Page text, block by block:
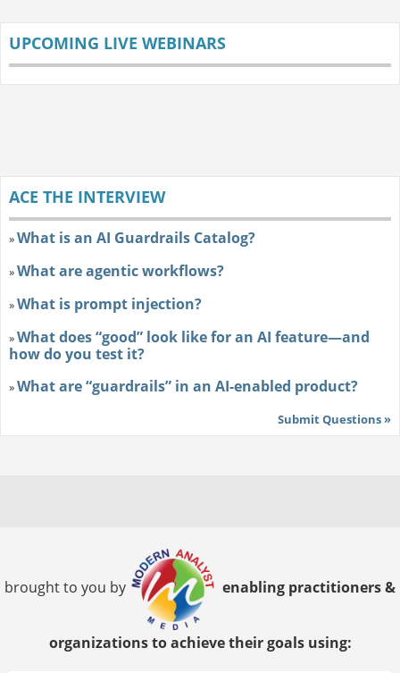
UPCOMING LIVE WEBINARS
ACE THE INTERVIEW
»What is an AI Guardrails Catalog?
»What are agentic workflows?
»What is prompt injection?
»What does “good” look like for an AI feature—and
how do you test it?
»What are “guardrails” in an AI-enabled product?
Submit Questions »
brought to you by enabling practitioners &
organizations to achieve their goals using: